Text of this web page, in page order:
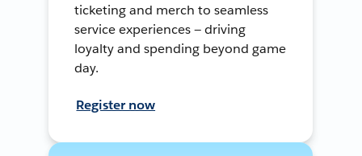
ticketing and merch to seamless
service experiences — driving
loyalty and spending beyond game
day.
Register now